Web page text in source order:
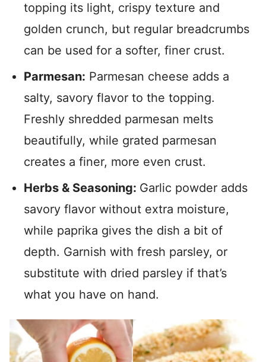
topping its light, crispy texture and
golden crunch, but regular breadcrumbs
can be used for a softer, finer crust.
Parmesan: Parmesan cheese adds a
salty, savory flavor to the topping.
Freshly shredded parmesan melts
beautifully, while grated parmesan
creates a finer, more even crust.
Herbs & Seasoning: Garlic powder adds
savory flavor without extra moisture,
while paprika gives the dish a bit of
depth. Garnish with fresh parsley, or
substitute with dried parsley if that’s
what you have on hand.